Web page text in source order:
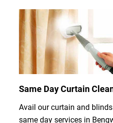
Same Day Curtain
Avail our curtain and
same day services in